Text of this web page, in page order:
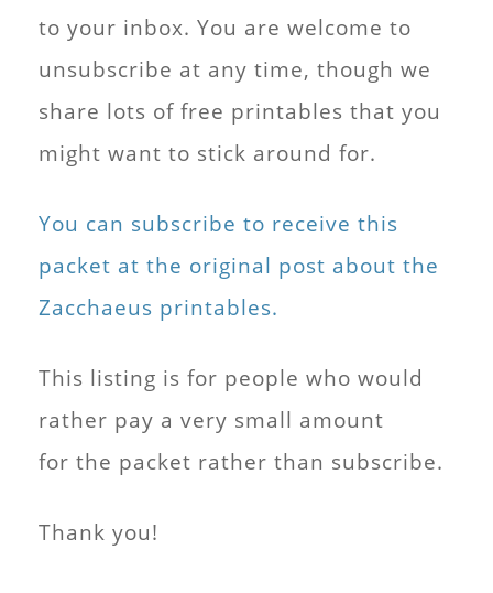
to your inbox. You are welcome to
unsubscribe at any time, though we
share lots of free printables that you
might want to stick around for.
You can subscribe to receive this
packet at the original post about the
Zacchaeus printables.
This listing is for people who would
rather pay a very small amount
for the packet rather than subscribe.
Thank you!